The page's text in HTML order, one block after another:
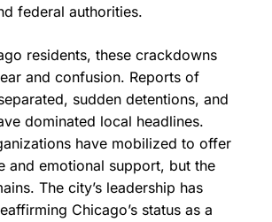
federal authorities.
residents, these crackdowns
and confusion. Reports of
sudden detentions, and
dominated local headlines.
have mobilized to offer
and emotional support, but the
The city’s leadership has
Chicago’s status as a